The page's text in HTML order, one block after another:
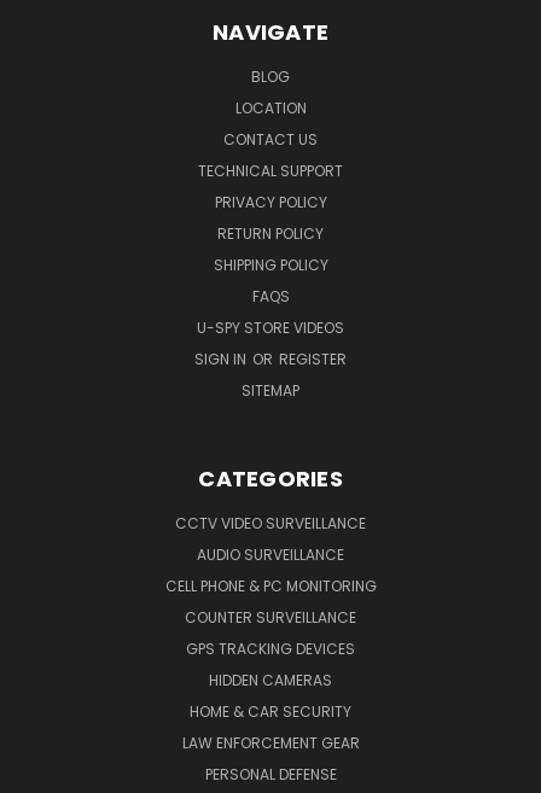
NAVIGATE
BLOG
LOCATION
CONTACT US
TECHNICAL SUPPORT
PRIVACY POLICY
RETURN POLICY
SHIPPING POLICY
FAQS
U-SPY STORE VIDEOS
SIGN IN OR REGISTER
SITEMAP
CATEGORIES
CCTV VIDEO SURVEILLANCE
AUDIO SURVEILLANCE
CELL PHONE & PC MONITORING
COUNTER SURVEILLANCE
GPS TRACKING DEVICES
HIDDEN CAMERAS
HOME & CAR SECURITY
LAW ENFORCEMENT GEAR
PERSONAL DEFENSE